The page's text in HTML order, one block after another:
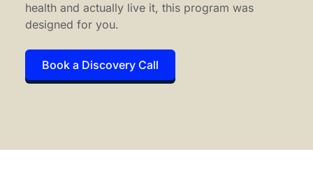
health and actually live it, this program was
designed for you.
Book a Discovery Call